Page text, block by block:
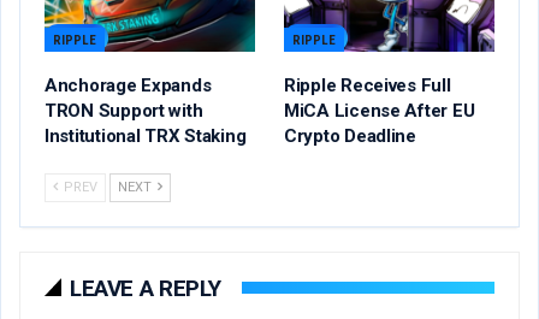
RIPPLE
Anchorage Expands
TRON Support with
Institutional TRX Staking
RIPPLE
Ripple Receives Full
MiCA License After EU
Crypto Deadline
PREV NEXT
LEAVE A REPLY